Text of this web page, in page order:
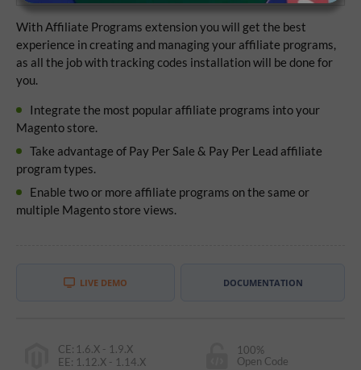
CE: 1.6.X - 1.9.X
EE: 1.12.X - 1.14.X
100%
Open Code
With Affiliate Programs extension you will get the best
experience in creating and managing your affiliate programs,
as all the job with tracking codes installation will be done for
you.
Integrate the most popular affiliate programs into your
Magento store.
Take advantage of Pay Per Sale & Pay Per Lead affiliate
program types.
Enable two or more affiliate programs on the same or
multiple Magento store views.
LIVE DEMO DOCUMENTATION